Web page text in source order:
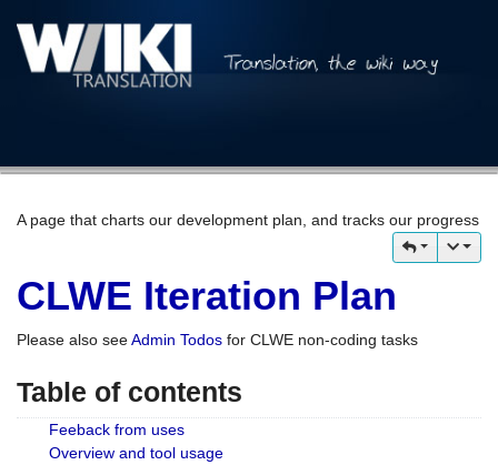
A page that charts our development plan, and tracks our progress
CLWE Iteration Plan
Please also seeAdmin Todos for CLWE non-coding tasks
Table of contents
Feeback from uses
Overview and tool usage